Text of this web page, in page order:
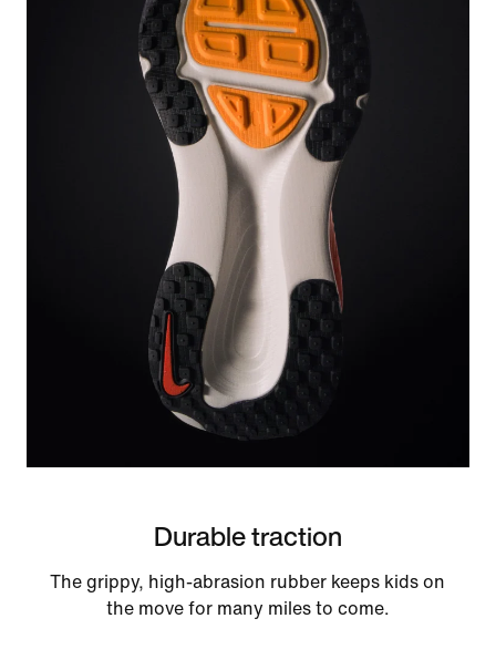
Durable traction
The grippy, high-abrasion rubber keeps kids on
the move for many miles to come.